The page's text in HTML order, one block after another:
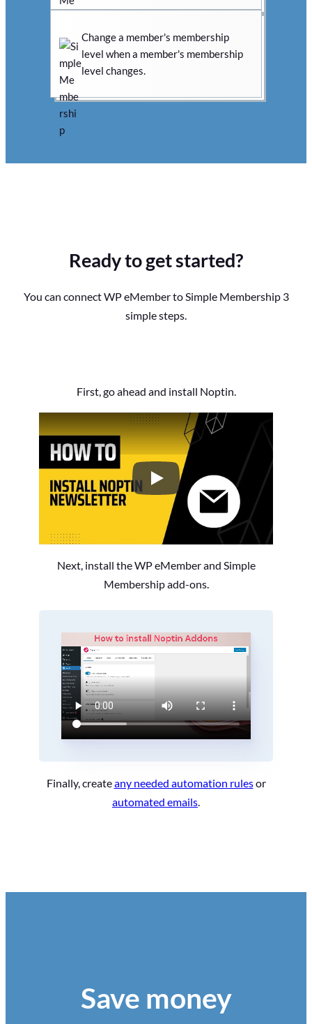
Change a member's membership
level when a member's membership
level changes.
Ready to get started?
You can connect WP eMember to Simple Membership 3
simple steps.
First, go ahead and install Noptin.
How to Install the Noptin
Next, install the WP eMember and Simple
Membership add-ons.
Finally, createany needed automation rulesor
automated emails
Save money